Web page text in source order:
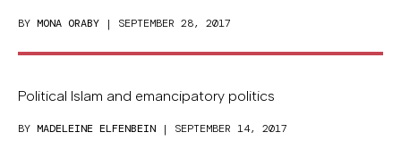
BY MONA ORABY | SEPTEMBER 28, 2017
Political Islam and emancipatory politics
BY MADELEINE ELFENBEIN | SEPTEMBER 14, 2017